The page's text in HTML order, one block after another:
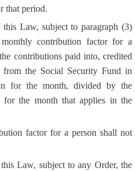
that period.
this Law, subject to paragraph (3)
contribution factor for a
contributions paid into, credited
from the Social Security Fund in
for the month, divided by the
for the month that applies in the
factor for a person shall not
Law, subject to any Order, the